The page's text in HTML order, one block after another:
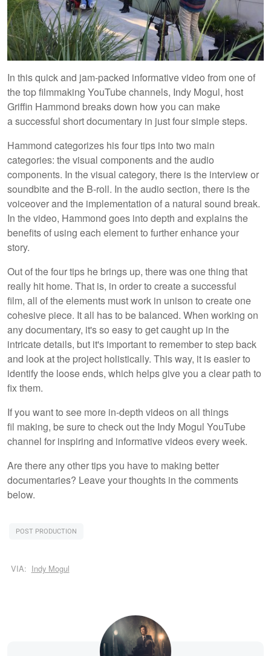
In this quick and jam-packed informative video from one of
the top filmmaking YouTube channels, Indy Mogul, host
Griffin Hammond breaks down how you can make
a successful short documentary in just four simple steps.
Hammond categorizes his four tips into two main
categories: the visual components and the audio
components. In the visual category, there is the interview or
soundbite and the B-roll. In the audio section, there is the
voiceover and the implementation of a natural sound break.
In the video, Hammond goes into depth and explains the
benefits of using each element to further enhance your
story.
Out of the four tips he brings up, there was one thing that
really hit home. That is, in order to create a successful
film, all of the elements must work in unison to create one
cohesive piece. It all has to be balanced. When working on
any documentary, it's so easy to get caught up in the
intricate details, but it's important to remember to step back
and look at the project holistically. This way, it is easier to
identify the loose ends, which helps give you a clear path to
fix them.
If you want to see more in-depth videos on all things
fil making, be sure to check out the Indy Mogul YouTube
channel for inspiring and informative videos every week.
Are there any other tips you have to making better
documentaries? Leave your thoughts in the comments
below.
POST PRODUCTION
VIA: Indy Mogul